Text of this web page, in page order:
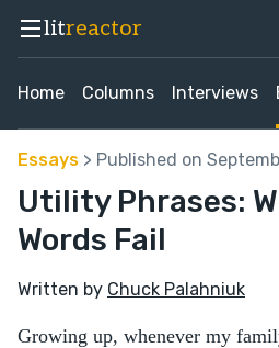
litreactor
Home Columns Interviews
Written by Chuck Palahniuk
Essays > Published on
Utility Phrases:
Words Fail
Growing up, whenever my